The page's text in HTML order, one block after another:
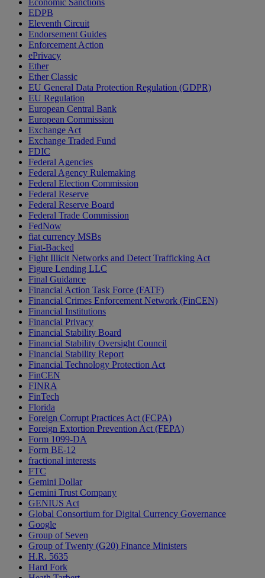
Economic Sanctions
EDPB
Eleventh Circuit
Endorsement Guides
Enforcement Action
ePrivacy
Ether
Ether Classic
EU General Data Protection Regulation (GDPR)
EU Regulation
European Central Bank
European Commission
Exchange Act
Exchange Traded Fund
FDIC
Federal Agencies
Federal Agency Rulemaking
Federal Election Commission
Federal Reserve
Federal Reserve Board
Federal Trade Commission
FedNow
fiat currency MSBs
Fiat-Backed
Fight Illicit Networks and Detect Trafficking Act
Figure Lending LLC
Final Guidance
Financial Action Task Force (FATF)
Financial Crimes Enforcement Network (FinCEN)
Financial Institutions
Financial Privacy
Financial Stability Board
Financial Stability Oversight Council
Financial Stability Report
Financial Technology Protection Act
FinCEN
FINRA
FinTech
Florida
Foreign Corrupt Practices Act (FCPA)
Foreign Extortion Prevention Act (FEPA)
Form 1099-DA
Form BE-12
fractional interests
FTC
Gemini Dollar
Gemini Trust Company
GENIUS Act
Global Consortium for Digital Currency Governance
Google
Group of Seven
Group of Twenty (G20) Finance Ministers
H.R. 5635
Hard Fork